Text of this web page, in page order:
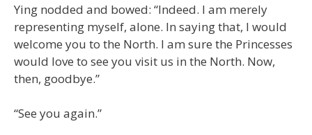
Ying nodded and bowed: “Indeed. I am merely
representing myself, alone. In saying that, I would
welcome you to the North. I am sure the Princesses
would love to see you visit us in the North. Now,
then, goodbye.”
“See you again.”